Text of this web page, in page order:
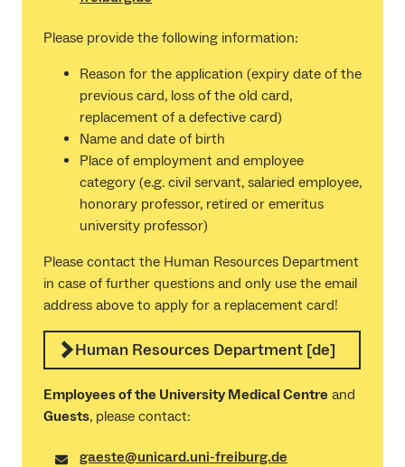
Please provide the following information:
Reason for the application (expiry date of the
previous card, loss of the old card,
replacement of a defective card)
Name and date of birth
Place of employment and employee
category (e.g. civil servant, salaried employee,
honorary professor, retired or emeritus
university professor)
Please contact the Human Resources Department
in case of further questions and only use the email
address above to apply for a replacement card!
Human Resources Department [de]
Employees of the University Medical Centre and
Guests, please contact:
gaeste@unicard.uni-freiburg.de